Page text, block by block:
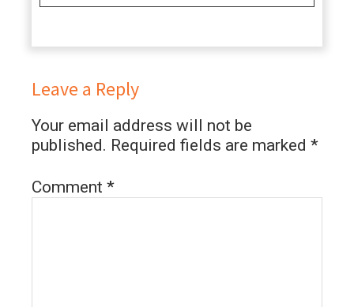
Leave a Reply
Your email address will not be
published. Required fields are marked *
Comment *